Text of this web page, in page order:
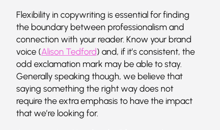
Flexibility in copywriting is essential for finding
the boundary between professionalism and
connection with your reader. Know your brand
voice (Alison Tedford) and, if it’s consistent, the
odd exclamation mark may be able to stay.
Generally speaking though, we believe that
saying something the right way does not
require the extra emphasis to have the impact
that we’re looking for.